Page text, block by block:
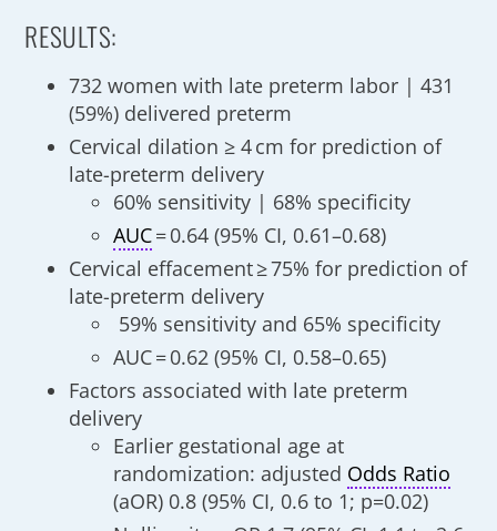
RESULTS:
732 women with late preterm labor | 431
(59%) delivered preterm
Cervical dilation ≥ 4 cm for prediction of
late-preterm delivery
60% sensitivity | 68% specificity
AUC= 0.64 (95% CI, 0.61–0.68)
Cervical effacement ≥ 75% for prediction of
late-preterm delivery
59% sensitivity and 65% specificity
AUC = 0.62 (95% CI, 0.58–0.65)
Factors associated with late preterm
delivery
Earlier gestational age at
randomization: adjusted Odds Ratio
(aOR) 0.8 (95% CI, 0.6 to 1; p=0.02)